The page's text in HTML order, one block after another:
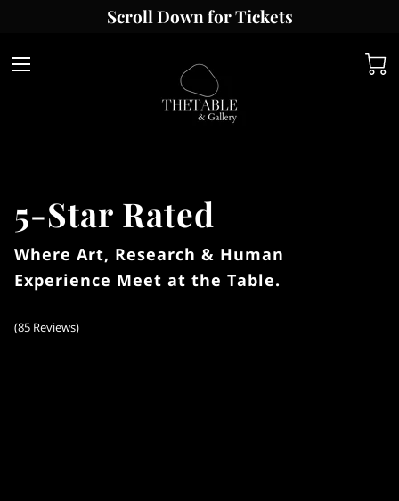
Scroll Down for Tickets
5-Star Rated
Where Art, Research & Human
Experience Meet at the Table.
(85 Reviews)